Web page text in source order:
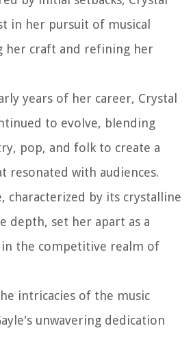
in her pursuit of musical
her craft and refining her
years of her career, Crystal
to evolve, blending
pop, and folk to create a
resonated with audiences.
characterized by its crystalline
depth, set her apart as a
the competitive realm of
intricacies of the music
unwavering dedication